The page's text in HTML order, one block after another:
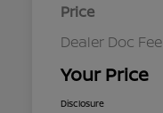
Price
Dealer Doc Fee
Your Price
Disclosure